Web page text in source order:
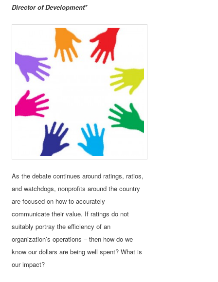
Director of Development*
As the debate continues around ratings, ratios,
and watchdogs, nonprofits around the country
are focused on how to accurately
communicate their value. If ratings do not
suitably portray the efficiency of an
organization’s operations – then how do we
know our dollars are being well spent? What is
our impact?